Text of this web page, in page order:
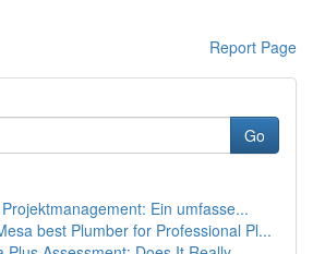
Report Page
Go
Ein umfasse...
best Plumber for Professional Pl...